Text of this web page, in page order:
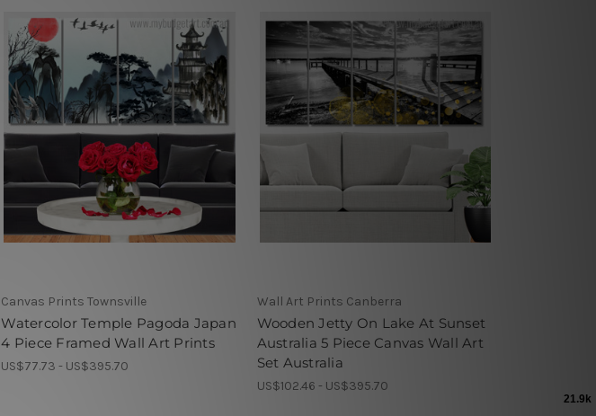
Canvas Prints Townsville
Watercolor Temple Pagoda Japan
4 Piece Framed Wall Art Prints
US$77.73 - US$395.70
Wall Art Prints Canberra
Wooden Jetty On Lake At Sunset
Australia 5 Piece Canvas Wall Art
Set Australia
US$102.46 - US$395.70